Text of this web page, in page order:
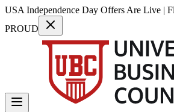
USA Independence Day Offers Are Live |
PROUD